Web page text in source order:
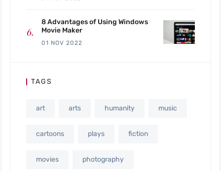
8 Advantages of Using Windows
Movie Maker
01 NOV 2022
TAGS
art arts humanity music
cartoons plays fiction
movies photography